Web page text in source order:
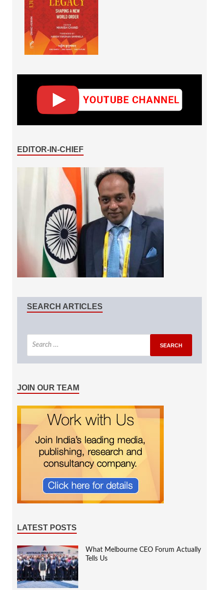
EDITOR-IN-CHIEF
SEARCH ARTICLES
JOIN OUR TEAM
LATEST POSTS
What Melbourne CEO Forum Actually
Tells Us